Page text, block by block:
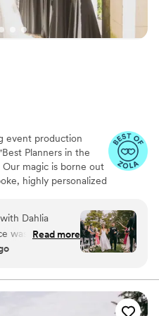
event production
Planners in the
magic is borne out
highly personalized
authentic and raw
for large brands such
tier social media
team has also
& corporate
the following reasons:
Dahlia
was our main
a joy and an
knew to ask
spreadsheets,
Read more